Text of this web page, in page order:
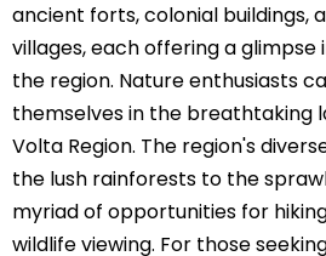
ancient forts, colonial buildings,
villages, each offering a
the region. Nature enthusiasts
themselves in the breathtaking
Volta Region. The region's
the lush rainforests to the
myriad of opportunities for
wildlife viewing. For those